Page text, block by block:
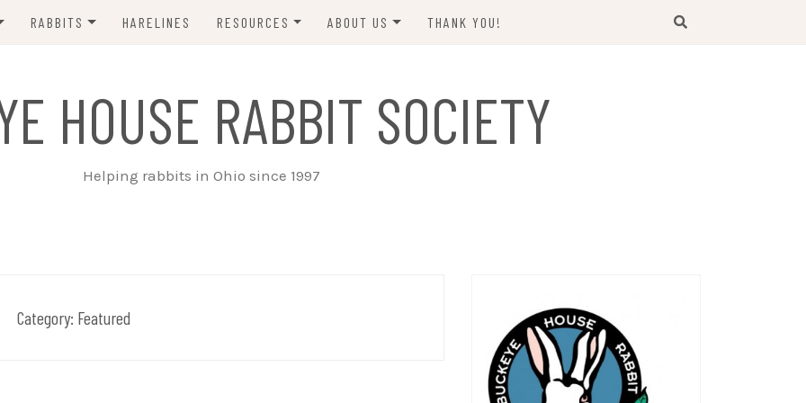
RABBITS
ADOPTED!
SANCTUARY RABBITS
HARELINES RESOURCES
BUNNY SITTERS
GROOMING
SUPPLIES
ABOUT US THANK YOU!
HOUSE RABBIT SOCIETY
Helping rabbits in Ohio since 1997
Category: Featured